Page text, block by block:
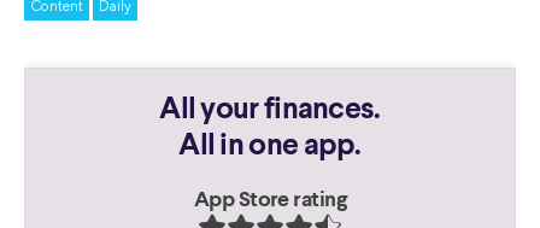
Content Daily
All your finances.
All in one app.
App Store rating